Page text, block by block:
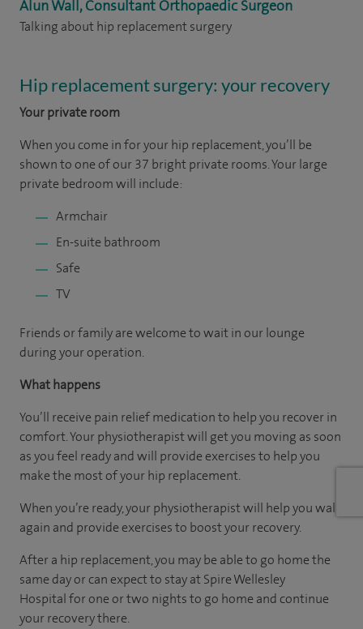
Alun Wall, Consultant Orthopaedic Surgeon
Talking about hip replacement surgery
Hip replacement surgery: your recovery
Your private room
When you come in for your hip replacement, you’ll be
shown to one of our 37 bright private rooms. Your large
private bedroom will include:
Armchair
En-suite bathroom
Safe
TV
Friends or family are welcome to wait in our lounge
during your operation.
What happens
You’ll receive pain relief medication to help you recover in
comfort. Your physiotherapist will get you moving as soon
as you feel ready and will provide exercises to help you
make the most of your hip replacement.
When you’re ready, your physiotherapist will help you walk
again and provide exercises to boost your recovery.
After a hip replacement, you may be able to go home the
same day or can expect to stay at Spire Wellesley
Hospital for one or two nights to go home and continue
your recovery there.